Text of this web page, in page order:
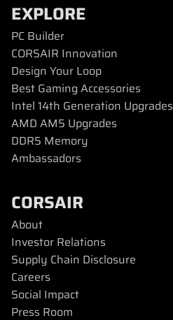
EXPLORE
PC Builder
CORSAIR Innovation
Design Your Loop
Best Gaming Accessories
Intel 14th Generation Upgrades
AMD AM5 Upgrades
DDR5 Memory
Ambassadors
CORSAIR
About
Investor Relations
Supply Chain Disclosure
Careers
Social Impact
Press Room